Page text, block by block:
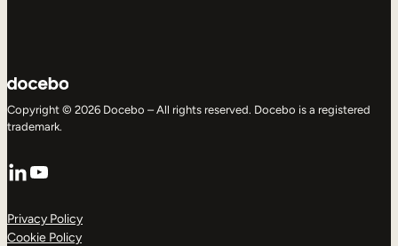
Copyright © 2026 Docebo – All rights reserved. Docebo is a registered
trademark.
LinkedIn
YouTube
Privacy Policy
Cookie Policy